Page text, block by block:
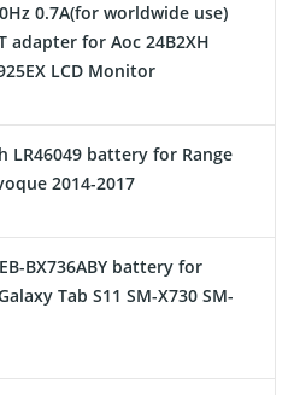
Battery
0.7A(for worldwide use)
adapter for Aoc 24B2XH
LCD Monitor
LR46049 battery for Range
2014-2017
BX736ABY battery for
Tab S11 SM-X730 SM-